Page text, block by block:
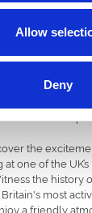
Allow
Deny
Leger Festival
the thrill of
Hunt track
in the
the
one of the
the history
most
a friendly